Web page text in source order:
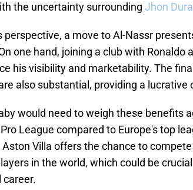
the uncertainty surrounding Jhon
perspective, a move to Al-Nassr
one hand, joining a club with Ronaldo
his visibility and marketability. The
also substantial, providing a lucrative
would need to weigh these benefits
League compared to Europe's top
Villa offers the chance to
in the world, which could be
career.